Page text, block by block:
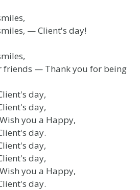
smiles,
smiles, — Client's day!
smiles,
friends — Thank you for being
Client's day,
Client's day,
you a Happy,
Client's day.
Client's day,
Client's day,
you a Happy,
day.